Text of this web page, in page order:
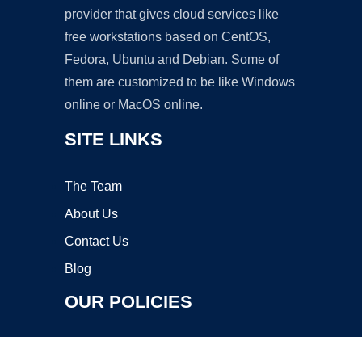
provider that gives cloud services like
free workstations based on CentOS,
Fedora, Ubuntu and Debian. Some of
them are customized to be like Windows
online or MacOS online.
SITE LINKS
The Team
About Us
Contact Us
Blog
OUR POLICIES